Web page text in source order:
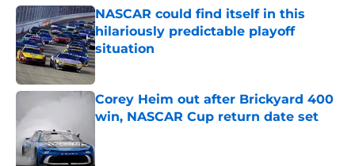
NASCAR could find itself in this
hilariously predictable playoff
situation
Published by on Invalid Date
Corey Heim out after Brickyard 400
win, NASCAR Cup return date set